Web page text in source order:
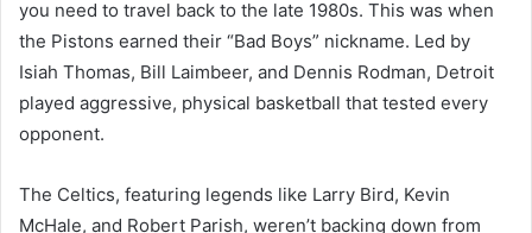
you need to travel back to the late 1980s. This was when
the Pistons earned their “Bad Boys” nickname. Led by
Isiah Thomas, Bill Laimbeer, and Dennis Rodman, Detroit
played aggressive, physical basketball that tested every
opponent.
The Celtics, featuring legends like Larry Bird, Kevin
McHale, and Robert Parish, weren’t backing down from